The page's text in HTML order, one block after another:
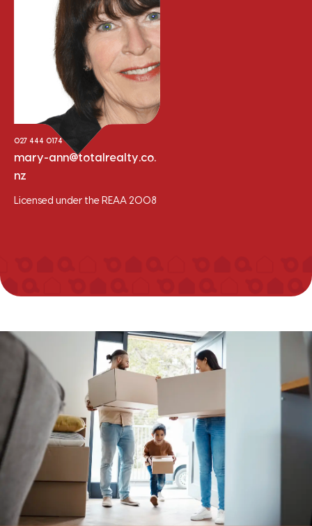
Mary-Ann Windle
Sales Consultant
027 444 0174
mary-ann@totalrealty.co.
nz
Licensed under the REAA 2008